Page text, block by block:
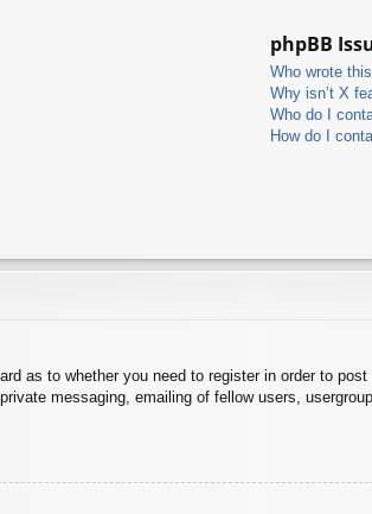
phpBB
Who wrote
Why isn’t X
Who do I
How do I
as to whether you need to register in order to
messaging, emailing of fellow users,